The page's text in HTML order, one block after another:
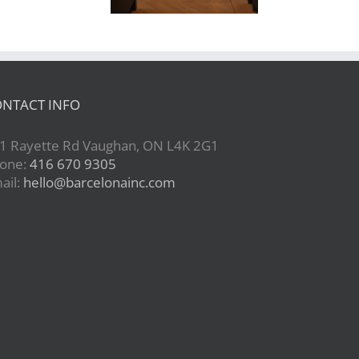
INFO
Rayette Rd Vaughan, ON L4K 2G1
416 670 9305
hello@barcelonainc.com